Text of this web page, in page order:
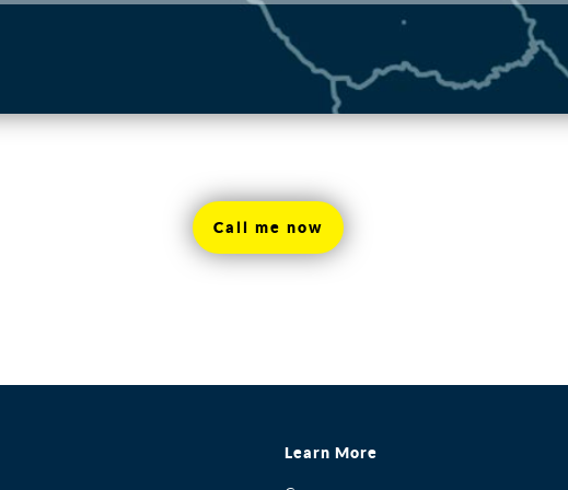
Call me now
Learn More